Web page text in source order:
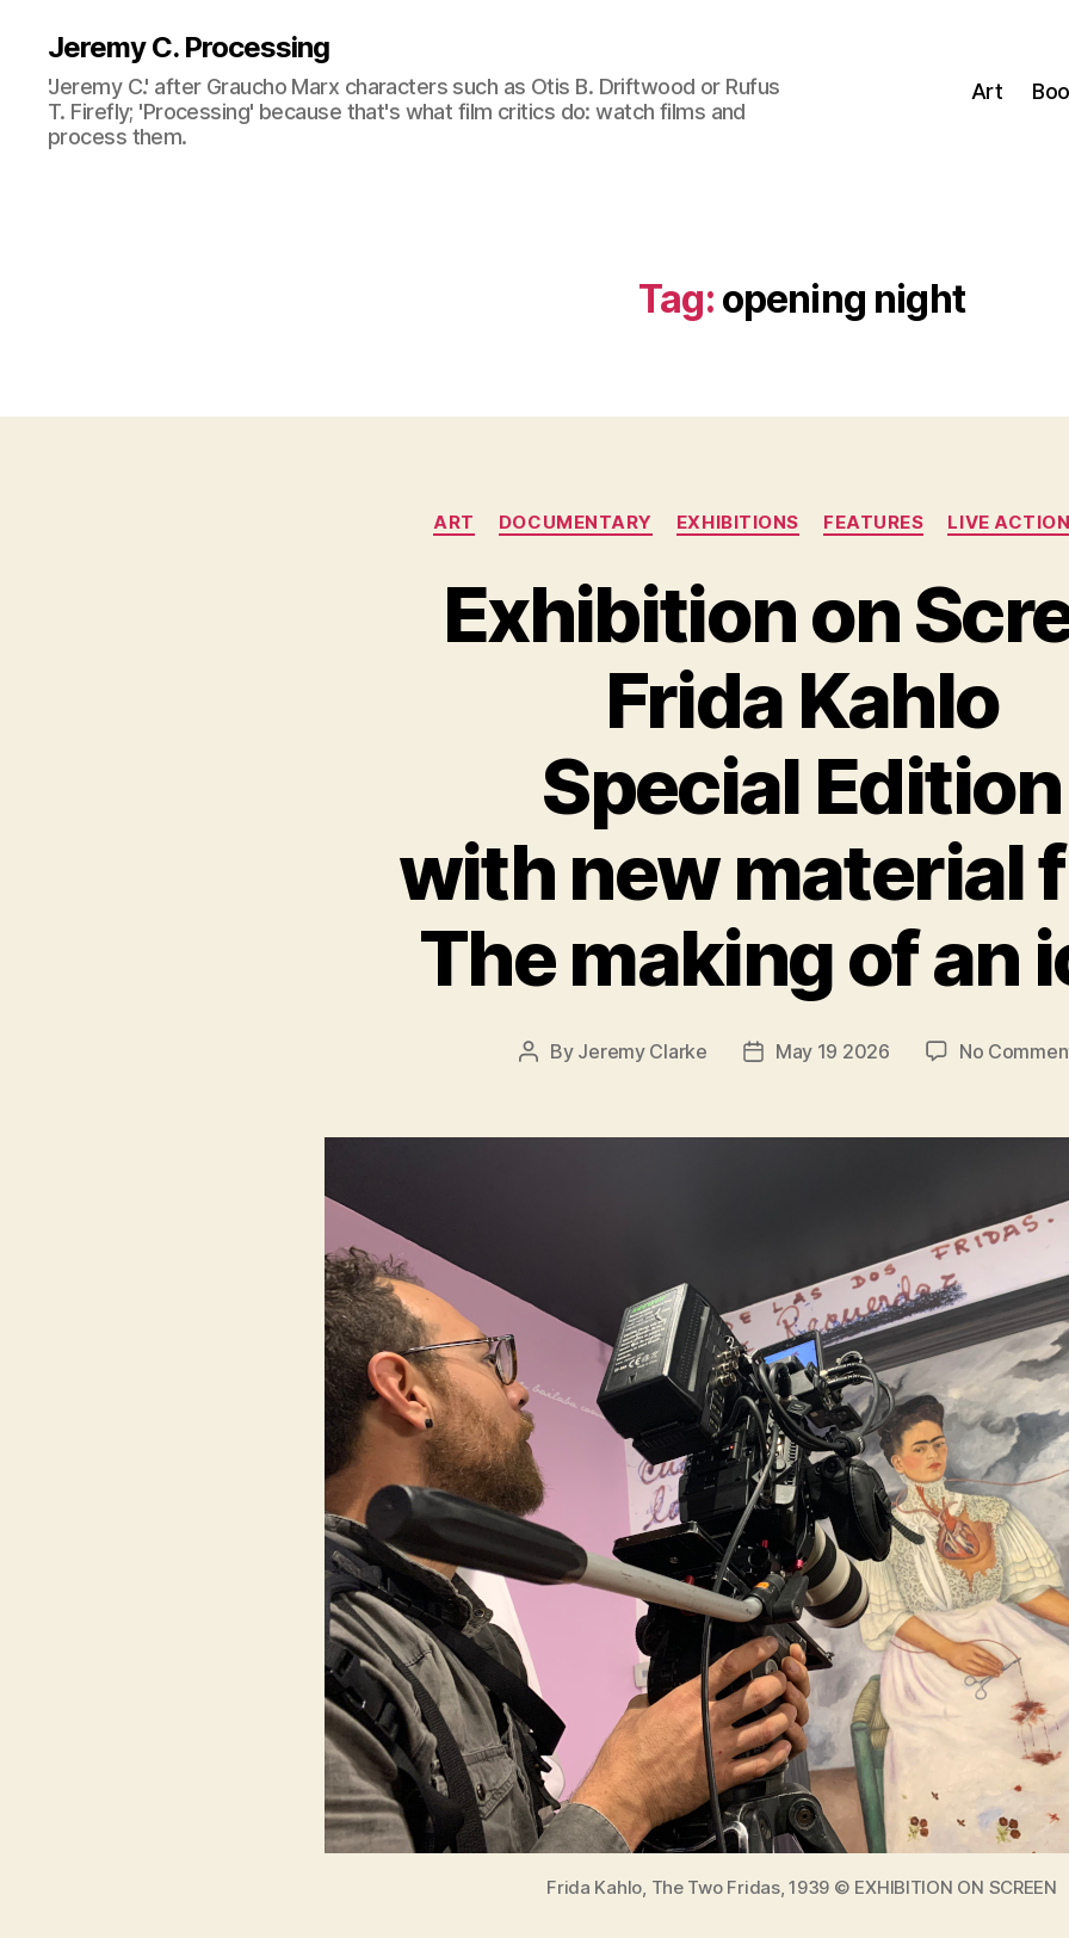
Jeremy C. Processing
'Jeremy C.' after Graucho Marx characters such as Otis B. Driftwood or Rufus
T. Firefly; 'Processing' because that's what film critics do: watch films and
process them.
Art
Tag: opening night
Categories
ART DOCUMENTARY EXHIBITIONS FEATURES LIVE ACTION
Exhibition on
Frida Kahlo
Special Edition
with new material
The making of an
Post
By Jeremy Clarke
PostMay 19 2026 No
Frida Kahlo, The Two Fridas, 1939 © EXHIBITION ON SCREEN